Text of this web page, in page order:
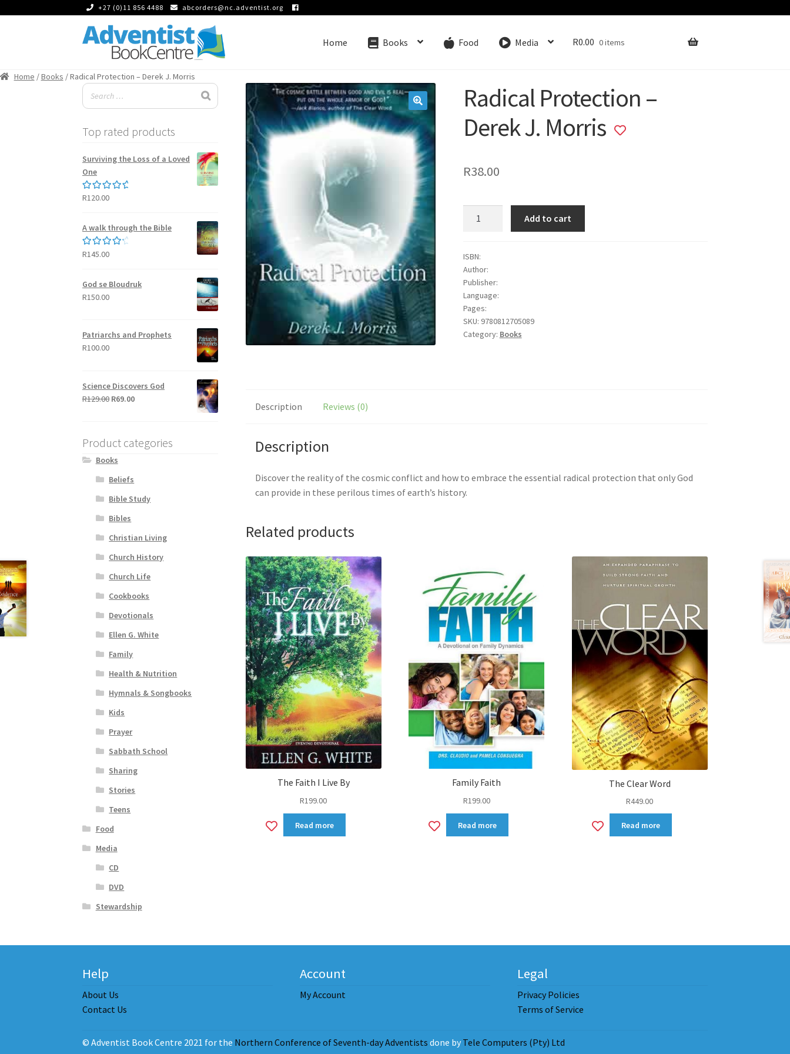
+27 (0)11 856 4488 abcorders@nc.adventist.org
navigation
content
Home Books Food Media R0.00 0 items
Home /Books / Radical Protection – Derek J. Morris
🔍
Radical Protection –
Derek J. Morris Add
R38.00
Derek
J.
Morris
quantity
Add to cart
ISBN:
Author:
Publisher:
Language:
Pages:
SKU: 9780812705089
Category: Books
Description Reviews (0)
Description
Discover the reality of the cosmic conflict and how to embrace the essential radical protection that only God
can provide in these perilous times of earth’s history.
Related products
The Faith I Live By
R199.00
AddRead more
Family Faith
R199.00
AddRead more
The Clear Word
R449.00
AddRead more
Top rated products
Surviving the Loss of a Loved
One
Rated5.00
R120.00
A walk through the Bible
Rated4.50
R145.00
God se Bloudruk
R150.00
Patriarchs and Prophets
R100.00
Science Discovers God
R129.00 Original
R69.00Current
Product categories
Books
Beliefs
Bible Study
Bibles
Christian Living
Church History
Church Life
Cookbooks
Devotionals
Ellen G. White
Family
Health & Nutrition
Hymnals & Songbooks
Kids
Prayer
Sabbath School
Sharing
Stories
Teens
Food
Media
CD
DVD
Stewardship
Help
About Us
Contact Us
Account
My Account
Legal
Privacy Policies
Terms of Service
© Adventist Book Centre 2021 for the Northern Conference of Seventh-day Adventists done by Tele Computers (Pty) Ltd